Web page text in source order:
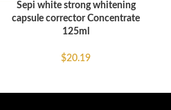
Sepi white strong whitening
capsule corrector Concentrate
125ml
$20.19